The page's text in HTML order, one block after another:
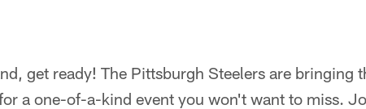
get ready! The Pittsburgh Steelers are bringing
a one-of-a-kind event you won't want to miss.